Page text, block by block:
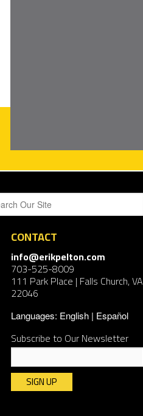
CONTACT
info@erikpelton.com
703-525-8009
111 Park Place | Falls Church, VA
22046
Languages: English Español
Subscribe to Our Newsletter